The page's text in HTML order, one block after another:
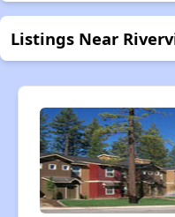
Listings Near